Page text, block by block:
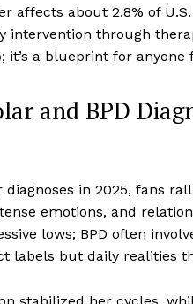
affects about 2.8% of
intervention through
it’s a blueprint for
and BPD
in 2025, fans
emotions, and
lows; BPD often
labels but daily realities